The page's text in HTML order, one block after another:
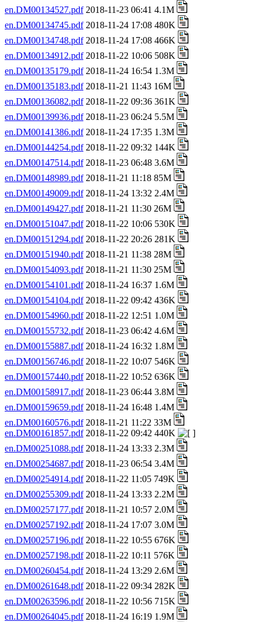
en.DM00134527.pdf2018-11-23 06:41 4.1M
en.DM00134745.pdf2018-11-24 17:08 480K
en.DM00134748.pdf2018-11-24 17:08 466K
en.DM00134912.pdf2018-11-22 10:06 508K
en.DM00135179.pdf2018-11-24 16:54 1.3M
en.DM00135183.pdf2018-11-21 11:43 16M
en.DM00136082.pdf2018-11-22 09:36 361K
en.DM00139936.pdf2018-11-23 06:24 5.5M
en.DM00141386.pdf2018-11-24 17:35 1.3M
en.DM00144254.pdf2018-11-22 09:32 144K
en.DM00147514.pdf2018-11-23 06:48 3.6M
en.DM00148989.pdf2018-11-21 11:18 85M
en.DM00149009.pdf2018-11-24 13:32 2.4M
en.DM00149427.pdf2018-11-21 11:30 26M
en.DM00151047.pdf2018-11-22 10:06 530K
en.DM00151294.pdf2018-11-22 20:26 281K
en.DM00151940.pdf2018-11-21 11:38 28M
en.DM00154093.pdf2018-11-21 11:30 25M
en.DM00154101.pdf2018-11-24 16:37 1.6M
en.DM00154104.pdf2018-11-22 09:42 436K
en.DM00154960.pdf2018-11-22 12:51 1.0M
en.DM00155732.pdf2018-11-23 06:42 4.6M
en.DM00155887.pdf2018-11-24 16:32 1.8M
en.DM00156746.pdf2018-11-22 10:07 546K
en.DM00157440.pdf2018-11-22 10:52 636K
en.DM00158917.pdf2018-11-23 06:44 3.8M
en.DM00159659.pdf2018-11-24 16:48 1.4M
en.DM00160576.pdf2018-11-21 11:22 33M
en.DM00161857.pdf2018-11-22 09:42 440K
en.DM00251088.pdf2018-11-24 13:33 2.3M
en.DM00254687.pdf2018-11-23 06:54 3.4M
en.DM00254914.pdf2018-11-22 11:05 749K
en.DM00255309.pdf2018-11-24 13:33 2.2M
en.DM00257177.pdf2018-11-21 10:57 2.0M
en.DM00257192.pdf2018-11-24 17:07 3.0M
en.DM00257196.pdf2018-11-22 10:55 676K
en.DM00257198.pdf2018-11-22 10:11 576K
en.DM00260454.pdf2018-11-24 13:29 2.6M
en.DM00261648.pdf2018-11-22 09:34 282K
en.DM00263596.pdf2018-11-22 10:56 715K
en.DM00264045.pdf2018-11-24 16:19 1.9M